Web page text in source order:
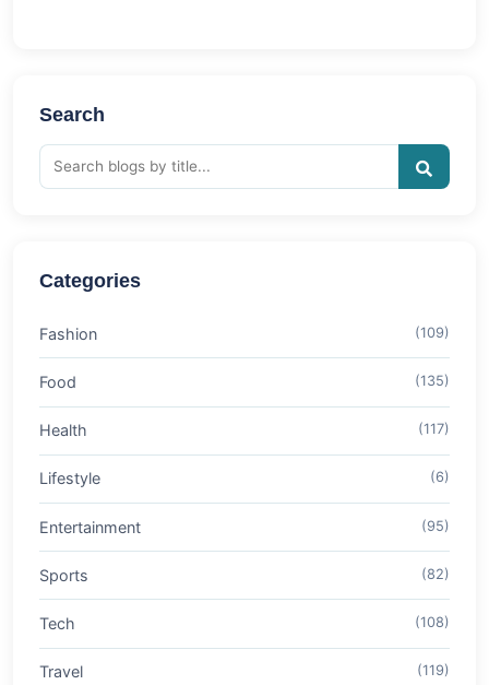
Search
Categories
Fashion (109)
Food (135)
Health (117)
Lifestyle (6)
Entertainment (95)
Sports (82)
Tech (108)
Travel (119)